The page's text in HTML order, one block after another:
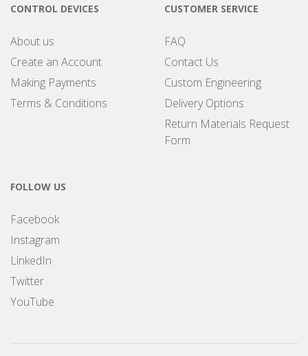
CONTROL DEVICES
About us
Create an Account
Making Payments
Terms & Conditions
CUSTOMER SERVICE
FAQ
Contact Us
Custom Engineering
Delivery Options
Return Materials Request
Form
FOLLOW US
Facebook
Instagram
LinkedIn
Twitter
YouTube